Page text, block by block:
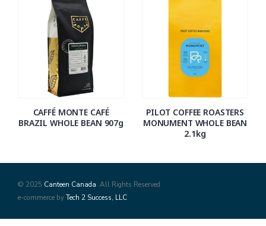
CAFFÉ MONTE CAFÉ
BRAZIL WHOLE BEAN 907g
PILOT COFFEE ROASTERS
MONUMENT WHOLE BEAN
2.1kg
© 2025 Canteen Canada. All Rights Reserved
e-commerce byTech 2 Success, LLC